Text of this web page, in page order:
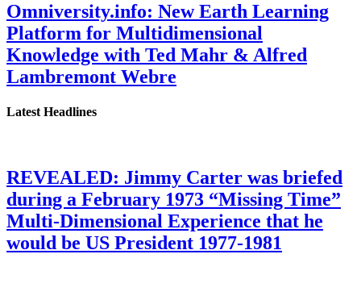
Omniversity.info: New Earth Learning
Platform for Multidimensional
Knowledge with Ted Mahr & Alfred
Lambremont Webre
Latest Headlines
REVEALED: Jimmy Carter was briefed
during a February 1973 “Missing Time”
Multi-Dimensional Experience that he
would be US President 1977-1981